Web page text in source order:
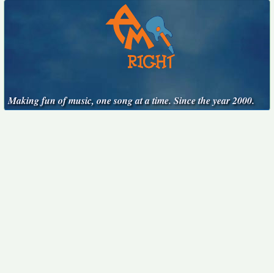
Making fun of music, one song at a time. Since the year 2000.